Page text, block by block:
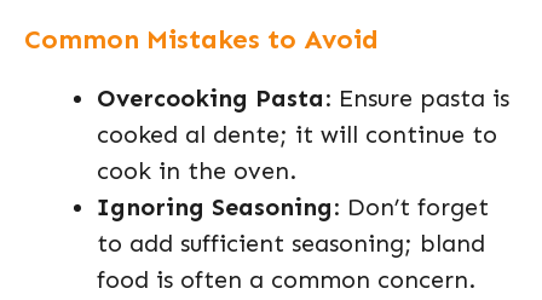
Common Mistakes to Avoid
Overcooking Pasta: Ensure pasta is
cooked al dente; it will continue to
cook in the oven.
Ignoring Seasoning: Don’t forget
to add sufficient seasoning; bland
food is often a common concern.